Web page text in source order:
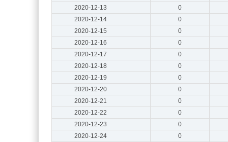
2020-12-13
0
2020-12-14
0
2020-12-15
0
2020-12-16
0
2020-12-17
0
2020-12-18
0
2020-12-19
0
2020-12-20
0
2020-12-21
0
2020-12-22
0
2020-12-23
0
2020-12-24
0